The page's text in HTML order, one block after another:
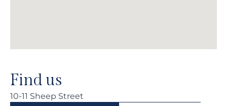
Find us
10-11 Sheep Street